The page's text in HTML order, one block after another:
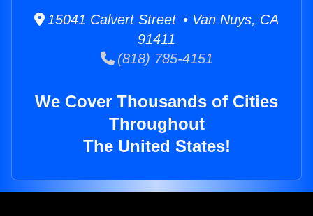
15041 Calvert Street • Van Nuys, CA
91411
(818) 785-4151
We Cover Thousands of Cities
Throughout
The United States!